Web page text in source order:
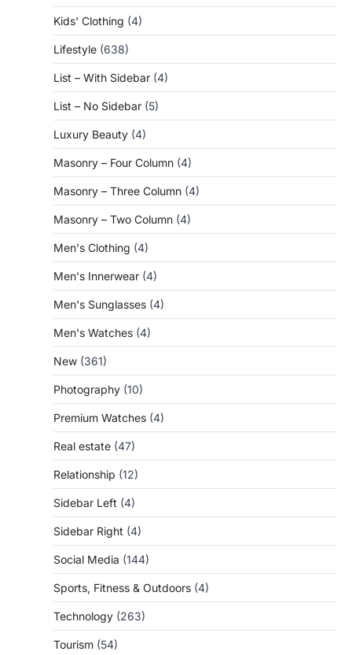
Kids' Clothing (4)
Lifestyle (638)
List – With Sidebar (4)
List – No Sidebar (5)
Luxury Beauty (4)
Masonry – Four Column (4)
Masonry – Three Column (4)
Masonry – Two Column (4)
Men's Clothing (4)
Men's Innerwear (4)
Men's Sunglasses (4)
Men's Watches (4)
New (361)
Photography (10)
Premium Watches (4)
Real estate (47)
Relationship (12)
Sidebar Left (4)
Sidebar Right (4)
Social Media (144)
Sports, Fitness & Outdoors (4)
Technology (263)
Tourism (54)